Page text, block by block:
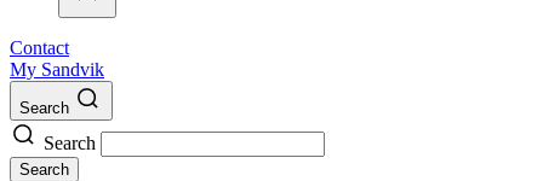
Contact
My Sandvik
Search
Search
Search